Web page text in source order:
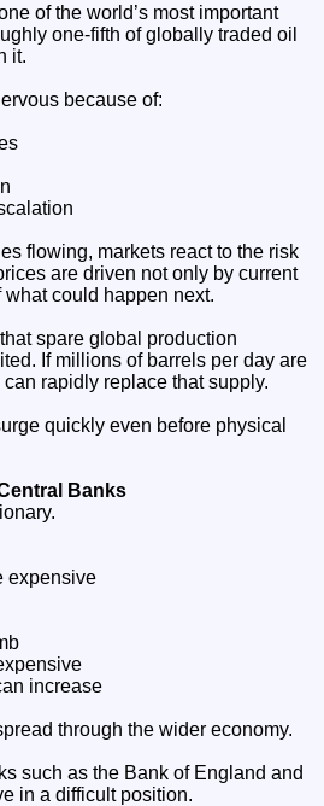
of the world’s most important
one-fifth of globally traded oil
it.
because of:
flowing, markets react to the risk
are driven not only by current
could happen next.
spare global production
If millions of barrels per day are
rapidly replace that supply.
quickly even before physical
Banks
expensive
increase
through the wider economy.
such as the Bank of England and
in a difficult position.